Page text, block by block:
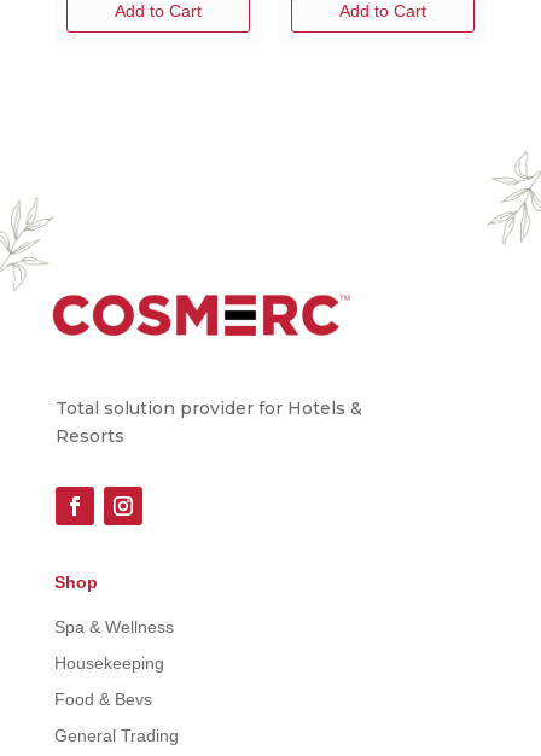
Add to Cart Add to Cart
Total solution provider for Hotels &
Resorts
Shop
Spa & Wellness
Housekeeping
Food & Bevs
General Trading